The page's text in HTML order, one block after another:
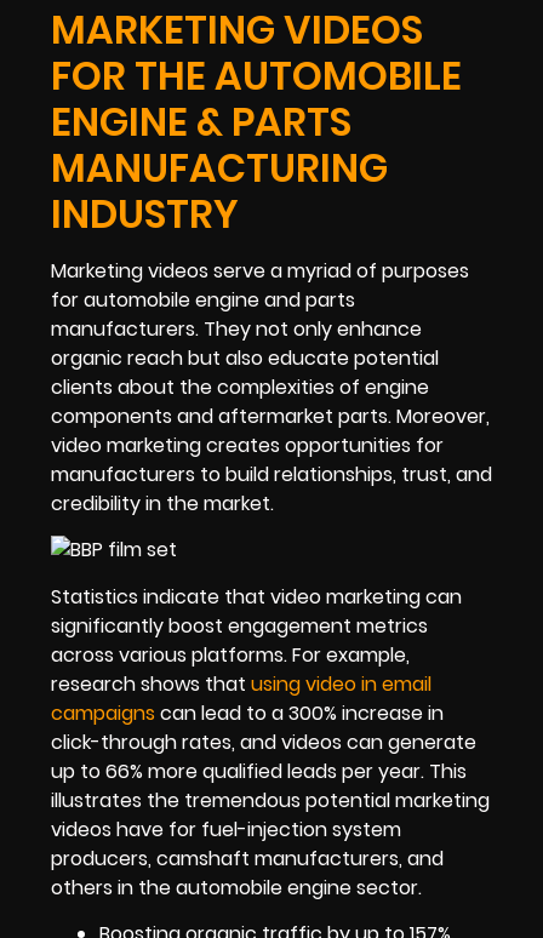
MARKETING VIDEOS
FOR THE AUTOMOBILE
ENGINE & PARTS
MANUFACTURING
INDUSTRY
Marketing videos serve a myriad of purposes
for automobile engine and parts
manufacturers. They not only enhance
organic reach but also educate potential
clients about the complexities of engine
components and aftermarket parts. Moreover,
video marketing creates opportunities for
manufacturers to build relationships, trust, and
credibility in the market.
Statistics indicate that video marketing can
significantly boost engagement metrics
across various platforms. For example,
research shows that using video in email
campaigns can lead to a 300% increase in
click-through rates, and videos can generate
up to 66% more qualified leads per year. This
illustrates the tremendous potential marketing
videos have for fuel-injection system
producers, camshaft manufacturers, and
others in the automobile engine sector.